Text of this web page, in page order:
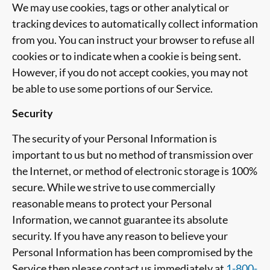
We may use cookies, tags or other analytical or
tracking devices to automatically collect information
from you. You can instruct your browser to refuse all
cookies or to indicate when a cookie is being sent.
However, if you do not accept cookies, you may not
be able to use some portions of our Service.
Security
The security of your Personal Information is
important to us but no method of transmission over
the Internet, or method of electronic storage is 100%
secure. While we strive to use commercially
reasonable means to protect your Personal
Information, we cannot guarantee its absolute
security. If you have any reason to believe your
Personal Information has been compromised by the